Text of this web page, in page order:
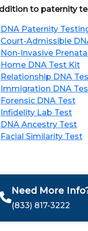
to paternity
DNA Paternity
Court-Admissible
Non-Invasive
Home DNA Test Kit
Relationship DNA
Immigration DNA
Forensic DNA Test
Infidelity Lab Test
DNA Ancestry Test
Facial Similarity Test
Need More
(833) 817-3222